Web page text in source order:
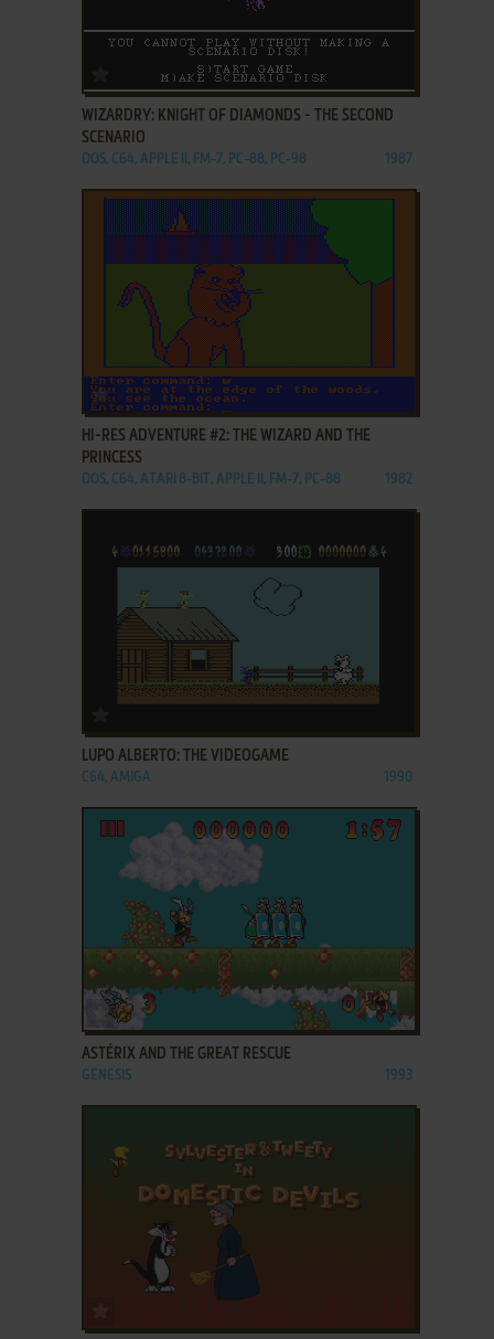
ADD TO FAVORITES
WIZARDRY: KNIGHT OF DIAMONDS - THE SECOND
SCENARIO
DOS, C64, APPLE II, FM-7, PC-88, PC-98 1987
ADD TO FAVORITES
HI-RES ADVENTURE #2: THE WIZARD AND THE
PRINCESS
DOS, C64, ATARI 8-BIT, APPLE II, FM-7, PC-88 1982
LUPO ALBERTO: THE VIDEOGAME
C64, AMIGA 1990
ADD TO FAVORITES
ASTÉRIX AND THE GREAT RESCUE
GENESIS 1993